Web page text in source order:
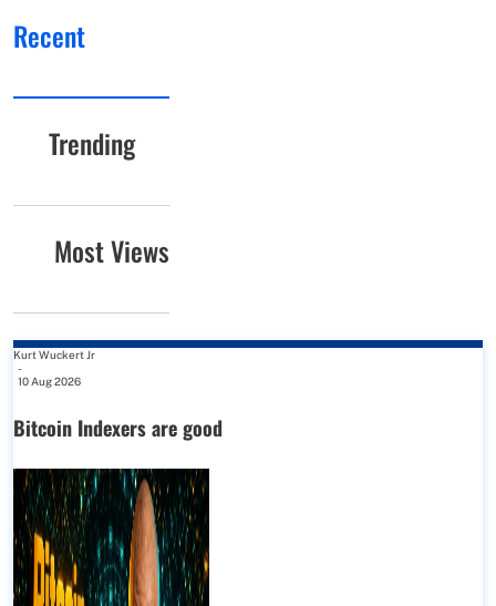
Recent
Trending
Most Views
Kurt Wuckert Jr
-
10 Aug 2026
Bitcoin Indexers are good